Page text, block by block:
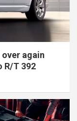
again
R/T 392